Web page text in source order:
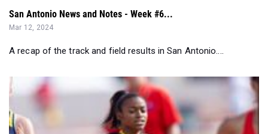
San Antonio News and Notes - Week #6...
Mar 12, 2024
A recap of the track and field results in San Antonio....